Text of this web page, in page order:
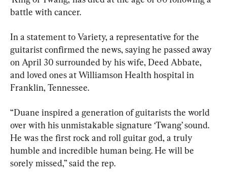
battle with cancer.
In a statement to Variety, a representative for the
guitarist confirmed the news, saying he passed away
on April 30 surrounded by his wife, Deed Abbate,
and loved ones at Williamson Health hospital in
Franklin, Tennessee.
“Duane inspired a generation of guitarists the world
over with his unmistakable signature ‘Twang’ sound.
He was the first rock and roll guitar god, a truly
humble and incredible human being. He will be
sorely missed,” said the rep.